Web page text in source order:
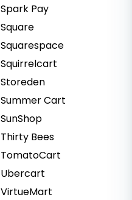
Spark Pay
Square
Squarespace
Squirrelcart
Storeden
Summer Cart
SunShop
Thirty Bees
TomatoCart
Ubercart
VirtueMart